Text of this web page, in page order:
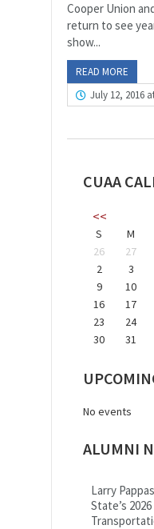
Cooper Union
return to see
show...
READ MORE
July 12, 2016
CUAA
<<
S M
26
27
2
3
9
10
16
17
23
24
30
31
No events
ALUMNI
Larry
State’s